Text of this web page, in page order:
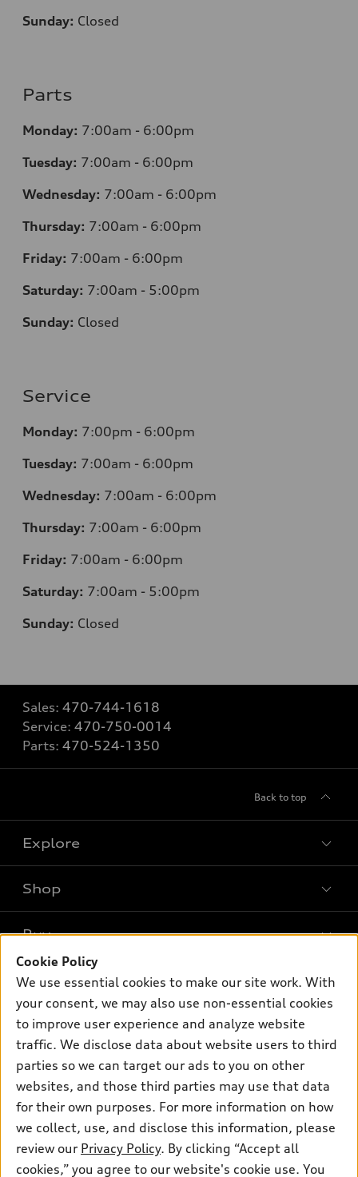
Sunday: Closed
Parts
Monday: 7:00am - 6:00pm
Tuesday: 7:00am - 6:00pm
Wednesday: 7:00am - 6:00pm
Thursday: 7:00am - 6:00pm
Friday: 7:00am - 6:00pm
Saturday: 7:00am - 5:00pm
Sunday: Closed
Service
Monday: 7:00pm - 6:00pm
Tuesday: 7:00am - 6:00pm
Wednesday: 7:00am - 6:00pm
Thursday: 7:00am - 6:00pm
Friday: 7:00am - 6:00pm
Saturday: 7:00am - 5:00pm
Sunday: Closed
Sales: 470-744-1618
Service: 470-750-0014
Parts: 470-524-1350
Back to top
Explore
What is e-tron®
SUV Models
Electric Models
Inside Audi
Subscribe to model updates
Shop
New inventory
Pre-owned inventory
Certified pre-owned
Compare Vehicles
Buy
Trade-in value
Leasing
Financing
Apply for financing
Own
myAudi
About myAudi
Audi Financial Services
Audi collection store
Accessories
Support
Contact Us
About Audi
Newsroom
Privacy Policy
Cookie Policy
We use essential cookies to make our site work. With
your consent, we may also use non-essential cookies
to improve user experience and analyze website
traffic. We disclose data about website users to third
parties so we can target our ads to you on other
websites, and those third parties may use that data
for their own purposes. For more information on how
we collect, use, and disclose this information, please
review our Privacy Policy. By clicking “Accept all
cookies,” you agree to our website's cookie use. You